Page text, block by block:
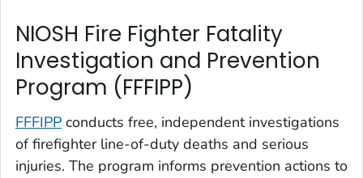
NIOSH Fire Fighter Fatality
Investigation and Prevention
Program (FFFIPP)
FFFIPP conducts free, independent investigations
of firefighter line-of-duty deaths and serious
injuries. The program informs prevention actions to